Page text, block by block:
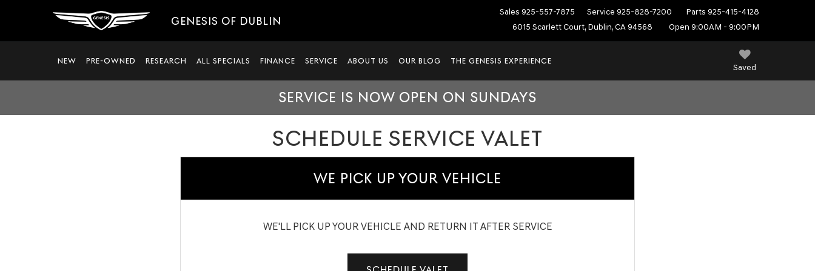
GENESIS OF DUBLIN
Sales 925-557-7875 Service 925-828-7200 Parts 925-415-4128
6015 Scarlett Court, Dublin, CA 94568
Open 9:00AM - 9:00PM
Saved
NEW PRE-OWNED RESEARCH ALL SPECIALS FINANCE SERVICE ABOUT US OUR BLOG THE GENESIS EXPERIENCE
SERVICE IS NOW OPEN ON SUNDAYS
SCHEDULE SERVICE VALET
WE PICK UP YOUR VEHICLE
WE'LL PICK UP YOUR VEHICLE AND RETURN IT AFTER SERVICE